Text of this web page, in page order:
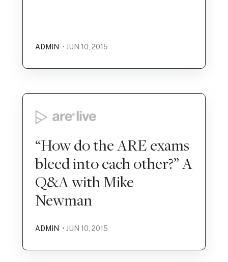
ADMIN • JUN 10, 2015
“How do the ARE exams
bleed into each other?” A
Q&A with Mike
Newman
ADMIN • JUN 10, 2015